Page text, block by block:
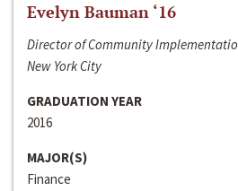
Evelyn Bauman ‘16
Director of Community
New York City
GRADUATION YEAR
2016
MAJOR(S)
Finance